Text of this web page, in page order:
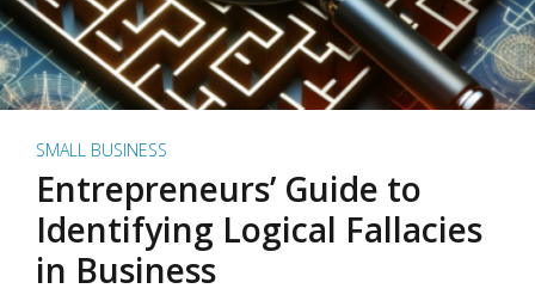
SMALL BUSINESS
Entrepreneurs’ Guide to
Identifying Logical Fallacies
in Business